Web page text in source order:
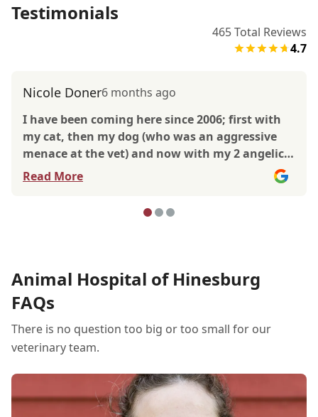
Testimonials
465Total Reviews
4.7
Nicole Doner6 months ago
I have been coming here since 2006; first with
my cat, then my dog (who was an aggressive
menace at the vet) and now with my 2 angelic
pups. Over the years, I have interacted with so
many vets, techs and front desk staff and have
always had amazing experiences. The front
desk staff are warm, welcoming and always up
Palac is my go to vet. She is SO good with my
senior pup who is 16.5 and my nervous 11 year
old. She is up from and honest, always giving
me all the information so I can make choices
that best fit the care of my dogs (and my
wallet). When I leave our appointments I feel
informed and also heard. Can’t say enough
about Dr. Palac and the rest of the staff.
Read More
Animal Hospital of Hinesburg
FAQs
There is no question too big or too small for our
veterinary team.